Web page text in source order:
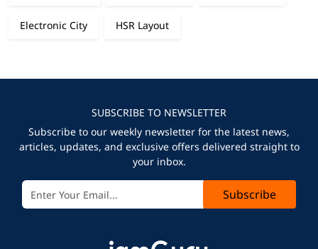
Electronic City HSR Layout
SUBSCRIBE TO NEWSLETTER
Subscribe to our weekly newsletter for the latest news,
articles, updates, and exclusive offers delivered straight to
your inbox.
Subscribe